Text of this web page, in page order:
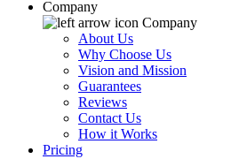
Company
Company
About Us
Why Choose Us
Vision and Mission
Guarantees
Reviews
Contact Us
How it Works
Pricing